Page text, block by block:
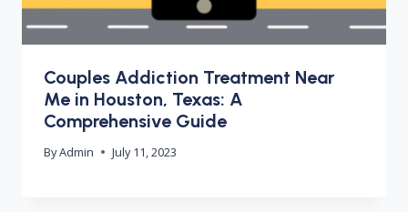
Couples Addiction Treatment Near
Me in Houston, Texas: A
Comprehensive Guide
ByAdmin July 11, 2023